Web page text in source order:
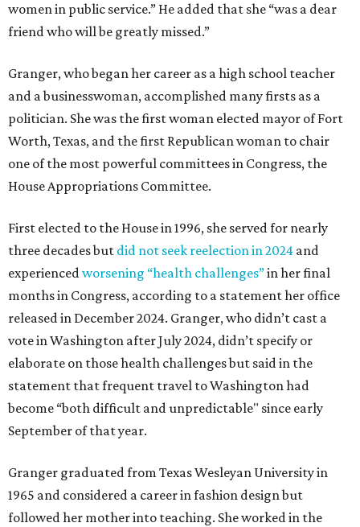
women in public service.” He added that she “was a dear
friend who will be greatly missed.”
Granger, who began her career as a high school teacher
and a businesswoman, accomplished many firsts as a
politician. She was the first woman elected mayor of Fort
Worth, Texas, and the first Republican woman to chair
one of the most powerful committees in Congress, the
House Appropriations Committee.
First elected to the House in 1996, she served for nearly
three decades but did not seek reelection in 2024 and
experiencedworsening “health challenges”in her final
months in Congress, according to a statement her office
released in December 2024. Granger, who didn’t cast a
vote in Washington after July 2024, didn’t specify or
elaborate on those health challenges but said in the
statement that frequent travel to Washington had
become “both difficult and unpredictable" since early
September of that year.
Granger graduated from Texas Wesleyan University in
1965 and considered a career in fashion design but
followed her mother into teaching. She worked in the